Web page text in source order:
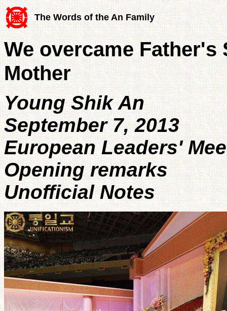
The Words of the An Family
We overcame Father's
Mother
Young Shik An
September 7, 2013
European Leaders'
Opening remarks
Unofficial Notes